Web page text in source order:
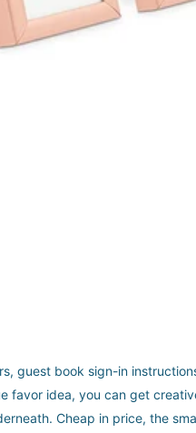
guest book sign-in
favor idea, you can get
Cheap in price, the